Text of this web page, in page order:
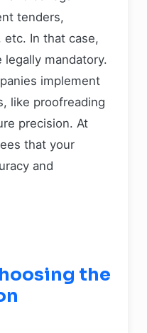
tenders,
etc. In that case,
mandatory.
implement
like proofreading
precision. At
that your
and
the